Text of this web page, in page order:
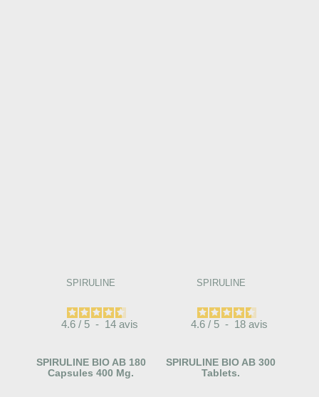
SPIRULINE
4.6 / 5 - 14 avis
SPIRULINE BIO AB 180
Capsules 400 Mg.
SPIRULINE
4.6 / 5 - 18 avis
SPIRULINE BIO AB 300
Tablets.